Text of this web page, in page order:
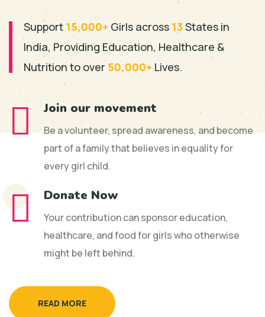
Support 15,000+ Girls across 13 States in
India, Providing Education, Healthcare &
Nutrition to over 50,000+ Lives.
Join our movement
Be a volunteer, spread awareness, and become
part of a family that believes in equality for
every girl child.
Donate Now
Your contribution can sponsor education,
healthcare, and food for girls who otherwise
might be left behind.
READ MORE